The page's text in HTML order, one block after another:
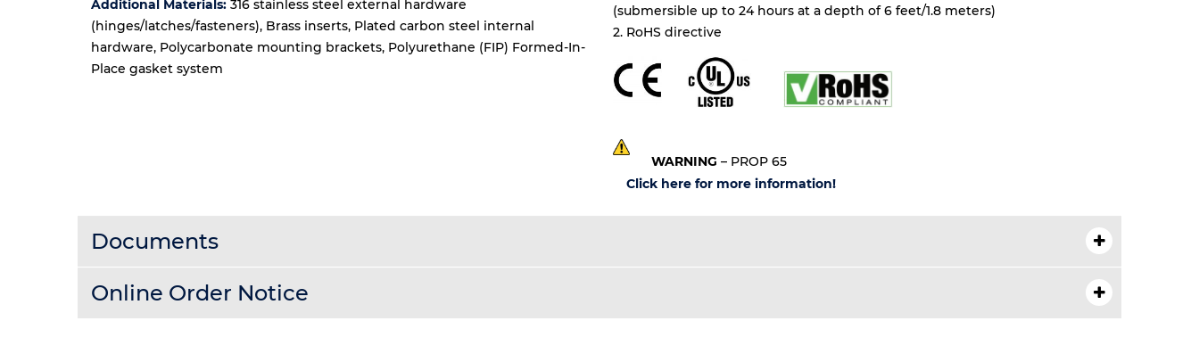
Additional Materials: 316 stainless steel external hardware
(hinges/latches/fasteners), Brass inserts, Plated carbon steel internal
hardware, Polycarbonate mounting brackets, Polyurethane (FIP) Formed-In-
Place gasket system
(submersible up to 24 hours at a depth of 6 feet/1.8 meters)
2. RoHS directive
WARNING – PROP 65
Click here for more information!
Documents
Online Order Notice